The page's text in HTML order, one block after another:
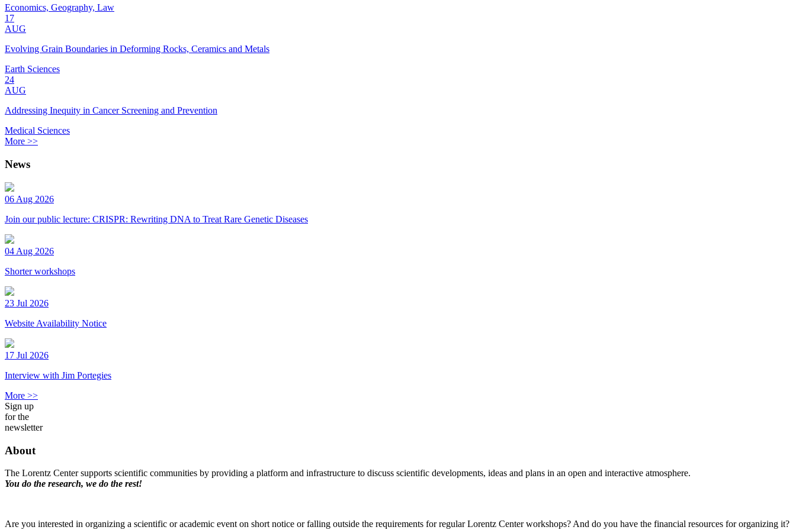
Economics, Geography, Law
17
AUG
Evolving Grain Boundaries in Deforming Rocks, Ceramics and Metals
Earth Sciences
24
AUG
Addressing Inequity in Cancer Screening and Prevention
Medical Sciences
More >>
News
06 Aug 2026
Join our public lecture: CRISPR: Rewriting DNA to Treat Rare Genetic Diseases
04 Aug 2026
Shorter workshops
23 Jul 2026
Website Availability Notice
17 Jul 2026
Interview with Jim Portegies
More >>
Sign up
for the
newsletter
About
The Lorentz Center supports scientific communities by providing a platform and infrastructure to discuss scientific developments, ideas and plans in an open and interactive atmosphere.
You do the research, we do the rest!
Are you interested in organizing a scientific or academic event on short notice or falling outside the requirements for regular Lorentz Center workshops? And do you have the financial resources for organizing it?